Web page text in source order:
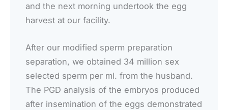
and the next morning undertook the egg
harvest at our facility.
After our modified sperm preparation
separation, we obtained 34 million sex
selected sperm per ml. from the husband.
The PGD analysis of the embryos produced
after insemination of the eggs demonstrated